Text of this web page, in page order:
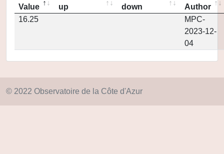
Value
up
down
Author
16.25
MPC-
2023-12-
04
© 2022 Observatoire de la Côte d'Azur